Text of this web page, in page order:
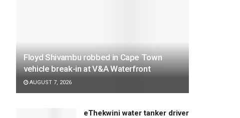
Floyd Shivambu robbed in Cape Town
vehicle break-in at V&A Waterfront
AUGUST 7, 2026
eThekwini water tanker driver